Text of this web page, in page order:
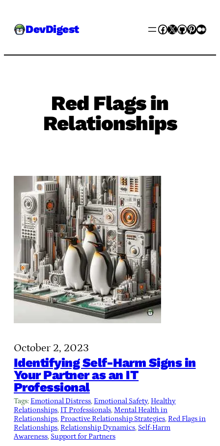
DevDigest Facebook
XGitHub
Red Flags in
Relationships
October 2, 2023
Identifying Self-Harm Signs in
Your Partner as an IT
Professional
Tags: Emotional Distress, Emotional Safety, Healthy
Relationships, IT Professionals, Mental Health in
Relationships, Proactive Relationship Strategies, Red Flags in
Relationships, Relationship Dynamics, Self-Harm
Awareness, Support for Partners